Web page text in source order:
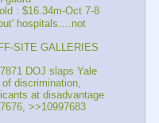
: $16.34m-Oct 7-8
hospitals….not
SITE GALLERIES
DOJ slaps Yale
discrimination,
at disadvantage
>>10997683